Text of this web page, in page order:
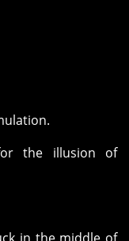
the illusion of